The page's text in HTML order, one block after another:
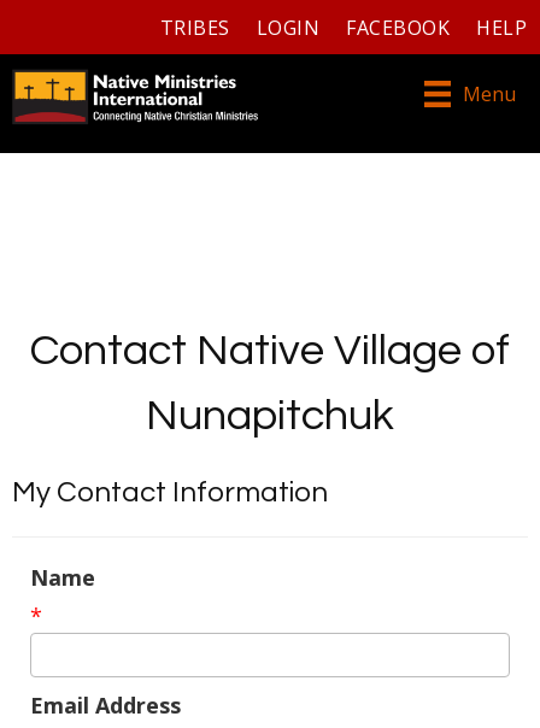
TRIBES LOGIN FACEBOOK HELP
Menu
Contact Native Village of
Nunapitchuk
My Contact Information
Name
*
Email Address